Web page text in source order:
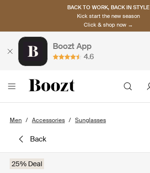
BACK TO WORK, BACK IN STYLE
Kick start the new season
Click & shop now →
Boozt App
4.6
Men Accessories Sunglasses
back
25% Deal